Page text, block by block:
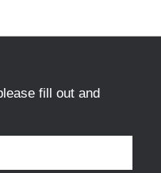
fill out and